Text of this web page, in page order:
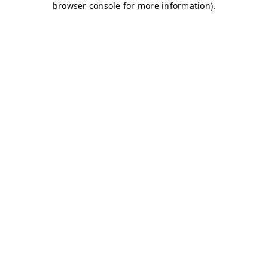
browser console for more information).